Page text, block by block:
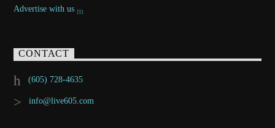
Advertise with us
CONTACT
(605) 728-4635
info@live605.com